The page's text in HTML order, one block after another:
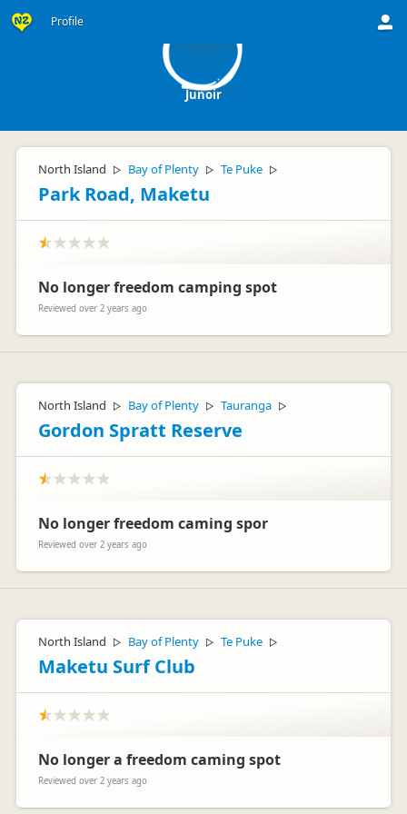
Profile
Junoir
North Island ▷ Bay of Plenty ▷ Te Puke ▷
Park Road, Maketu
No longer freedom camping spot
Reviewed over 2 years ago
North Island ▷ Bay of Plenty ▷ Tauranga ▷
Gordon Spratt Reserve
No longer freedom caming spor
Reviewed over 2 years ago
North Island ▷ Bay of Plenty ▷ Te Puke ▷
Maketu Surf Club
No longer a freedom caming spot
Reviewed over 2 years ago